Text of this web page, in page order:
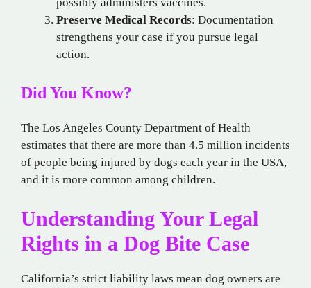
Preserve Medical Records: Documentation
strengthens your case if you pursue legal
action.
Did You Know?
The Los Angeles County Department of Health
estimates that there are more than 4.5 million incidents
of people being injured by dogs each year in the USA,
and it is more common among children.
Understanding Your Legal
Rights in a Dog Bite Case
California’s strict liability laws mean dog owners are